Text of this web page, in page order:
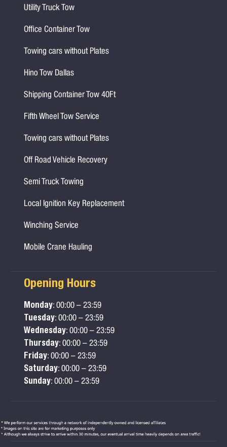
Utility Truck Tow
Office Container Tow
Towing cars without Plates
Hino Tow Dallas
Shipping Container Tow 40Ft
Fifth Wheel Tow Service
Towing cars without Plates
Off Road Vehicle Recovery
Semi Truck Towing
Local Ignition Key Replacement
Winching Service
Mobile Crane Hauling
Opening Hours
Monday: 00:00 – 23:59
Tuesday: 00:00 – 23:59
Wednesday: 00:00 – 23:59
Thursday: 00:00 – 23:59
Friday: 00:00 – 23:59
Saturday: 00:00 – 23:59
Sunday: 00:00 – 23:59